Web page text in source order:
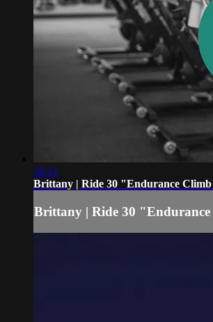
30:51
Brittany | Ride 30 "Endurance
Brittany | Ride 30